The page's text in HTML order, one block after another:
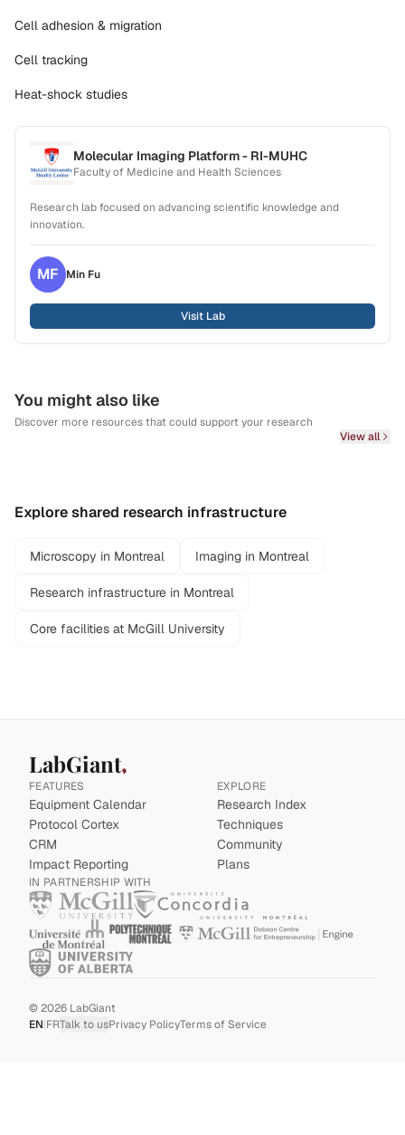
Cell adhesion & migration
Cell tracking
Heat-shock studies
Molecular Imaging Platform - RI-MUHC
Faculty of Medicine and Health Sciences
Research lab focused on advancing scientific knowledge and
innovation.
MF Min Fu
Visit Lab
You might also like
Discover more resources that could support your research
View all
Explore shared research infrastructure
Microscopy in Montreal Imaging in Montreal
Research infrastructure in Montreal
Core facilities at McGill University
LabGiant
FEATURES
Equipment Calendar
Protocol Cortex
CRM
Impact Reporting
EXPLORE
Research Index
Techniques
Community
Plans
IN PARTNERSHIP WITH
©2026 LabGiant
EN|FRTalk to usPrivacy PolicyTerms of Service